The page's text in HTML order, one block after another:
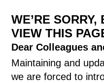
WE’RE
VIEW THIS
Dear Colleagues
Maintaining and
we are forced to